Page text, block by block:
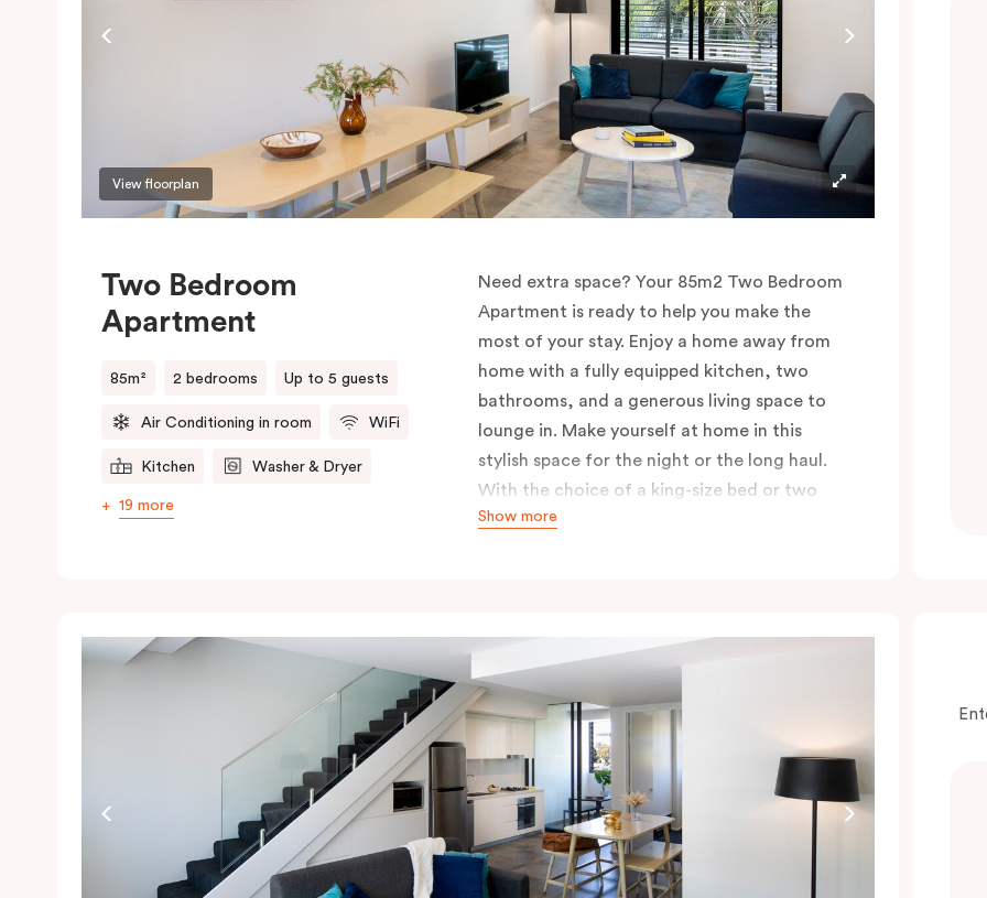
View floorplan
Two Bedroom
Apartment
85m² 2 bedrooms Up to 5 guests
Air Conditioning in room WiFi
Kitchen Washer & Dryer
19 more
Need extra space? Your 85m2 Two Bedroom
Apartment is ready to help you make the
most of your stay. Enjoy a home away from
home with a fully equipped kitchen, two
bathrooms, and a generous living space to
lounge in. Make yourself at home in this
stylish space for the night or the long haul.
With the choice of a king-size bed or two
single beds, either option guarantees a great
Show more